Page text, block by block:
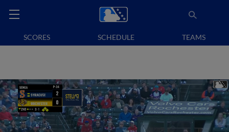
SCORES SCHEDULE TEAMS